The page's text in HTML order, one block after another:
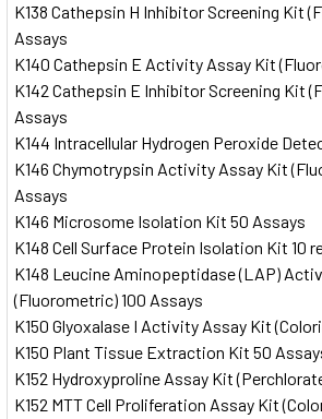
K138 Cathepsin H Inhibitor Screening Kit
Assays
K140 Cathepsin E Activity Assay Kit
K142 Cathepsin E Inhibitor Screening Kit
Assays
K144 Intracellular Hydrogen Peroxide
K146 Chymotrypsin Activity Assay Kit
Assays
K146 Microsome Isolation Kit 50 Assays
K148 Cell Surface Protein Isolation Kit 10
K148 Leucine Aminopeptidase (LAP)
(Fluorometric) 100 Assays
K150 Glyoxalase I Activity Assay Kit
K150 Plant Tissue Extraction Kit 50
K152 Hydroxyproline Assay Kit
K152 MTT Cell Proliferation Assay Kit